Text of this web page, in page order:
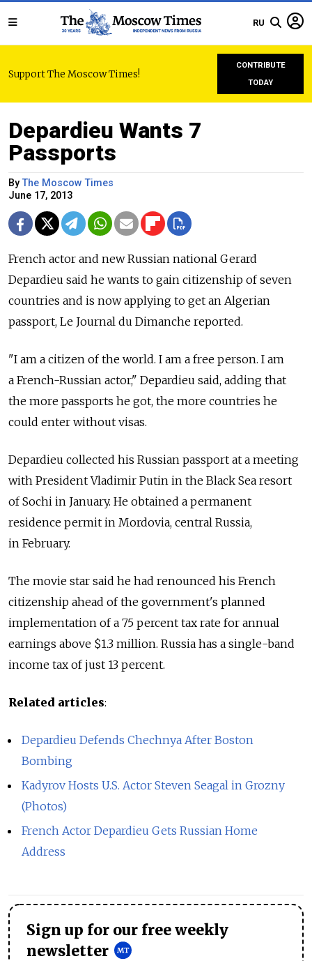
RU
Support The Moscow Times!
CONTRIBUTE
TODAY
Depardieu Wants 7
Passports
ByThe Moscow Times
June 17, 2013
French actor and new Russian national Gerard
Depardieu said he wants to gain citizenship of seven
countries and is now applying to get an Algerian
passport, Le Journal du Dimanche reported.
"I am a citizen of the world. I am a free person. I am
a French-Russian actor," Depardieu said, adding that
the more passports he got, the more countries he
could enter without visas.
Depardieu collected his Russian passport at a meeting
with President Vladimir Putin in the Black Sea resort
of Sochi in January. He obtained a permanent
residence permit in Mordovia, central Russia,
in February.
The movie star said he had renounced his French
citizenship ahead of the government's planned
implementation of a 75 percent tax rate for annual
earnings above $1.3 million. Russia has a single-band
income tax of just 13 percent.
Related articles:
Depardieu Defends Chechnya After Boston
Bombing
Kadyrov Hosts U.S. Actor Steven Seagal in Grozny
(Photos)
French Actor Depardieu Gets Russian Home
Address
Sign up for our free weekly
newsletter